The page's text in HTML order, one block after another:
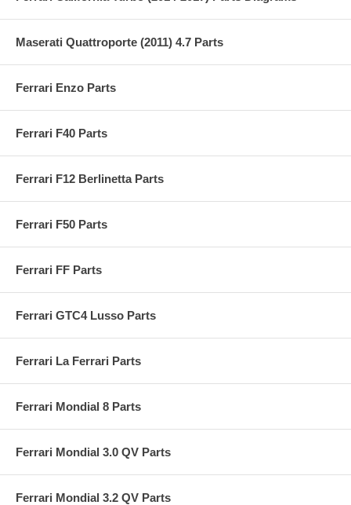
Maserati Quattroporte (2011) 4.7 Parts
Ferrari Enzo Parts
Ferrari F40 Parts
Ferrari F12 Berlinetta Parts
Ferrari F50 Parts
Ferrari FF Parts
Ferrari GTC4 Lusso Parts
Ferrari La Ferrari Parts
Ferrari Mondial 8 Parts
Ferrari Mondial 3.0 QV Parts
Ferrari Mondial 3.2 QV Parts